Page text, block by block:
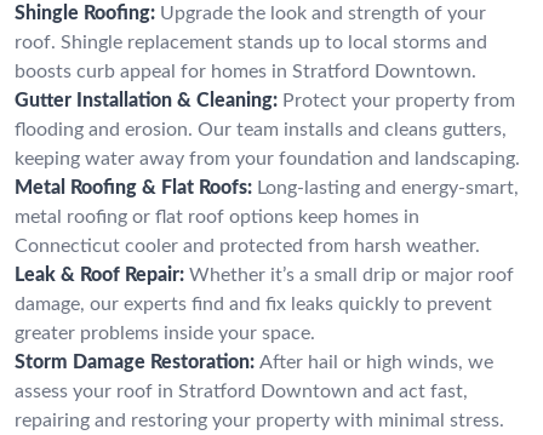
Shingle Roofing: Upgrade the look and strength of your
roof. Shingle replacement stands up to local storms and
boosts curb appeal for homes in Stratford Downtown.
Gutter Installation & Cleaning: Protect your property from
flooding and erosion. Our team installs and cleans gutters,
keeping water away from your foundation and landscaping.
Metal Roofing & Flat Roofs: Long-lasting and energy-smart,
metal roofing or flat roof options keep homes in
Connecticut cooler and protected from harsh weather.
Leak & Roof Repair: Whether it’s a small drip or major roof
damage, our experts find and fix leaks quickly to prevent
greater problems inside your space.
Storm Damage Restoration: After hail or high winds, we
assess your roof in Stratford Downtown and act fast,
repairing and restoring your property with minimal stress.